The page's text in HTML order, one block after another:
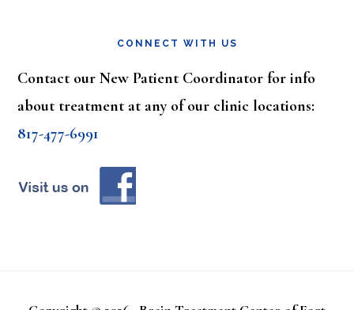
CONNECT WITH US
Contact our New Patient Coordinator for info
about treatment at any of our clinic locations:
817-477-6991